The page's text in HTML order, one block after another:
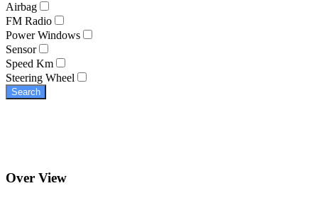
Airbag
FM Radio
Power Windows
Sensor
Speed Km
Steering Wheel
Search
Over View